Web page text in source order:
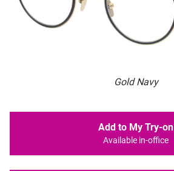
Gold Navy
Add to My Try-on
Available in-office